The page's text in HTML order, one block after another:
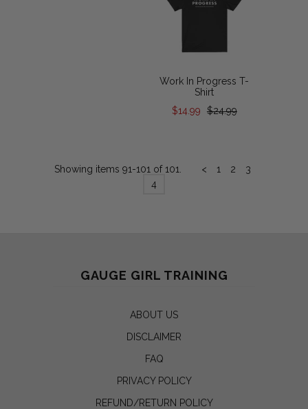
Work In Progress T-
Shirt
$14.99
$24.99
Showing items 91-101 of 101. < 1 2
3
4
GAUGE GIRL TRAINING
ABOUT US
DISCLAIMER
FAQ
PRIVACY POLICY
REFUND/RETURN POLICY